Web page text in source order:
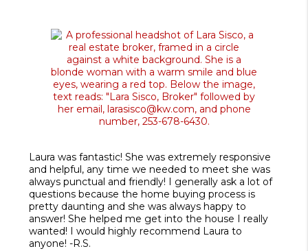
Laura was fantastic! She was extremely responsive
and helpful, any time we needed to meet she was
always punctual and friendly! I generally ask a lot of
questions because the home buying process is
pretty daunting and she was always happy to
answer! She helped me get into the house I really
wanted! I would highly recommend Laura to
anyone! -R.S.